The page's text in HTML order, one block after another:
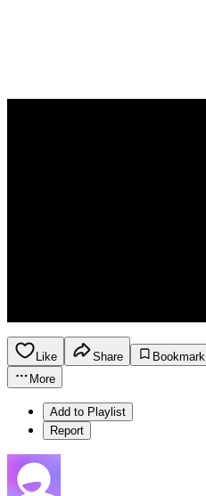
Like Share
Bookmark
More
Add to Playlist
Report